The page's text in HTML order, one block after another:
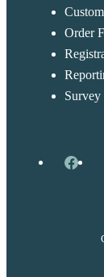
Order